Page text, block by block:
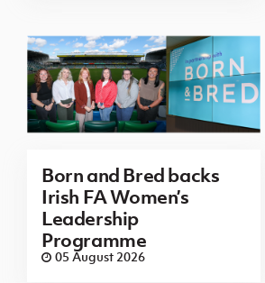
Born and Bred backs
Irish FA Women’s
Leadership
Programme
05 August 2026